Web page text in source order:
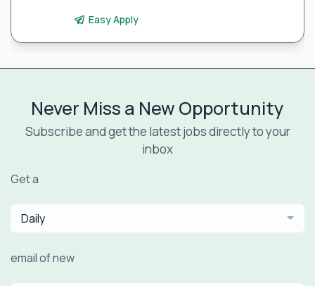
Easy Apply
Never Miss a New Opportunity
Subscribe and get the latest jobs directly to your
inbox
Get a
Daily
email of new